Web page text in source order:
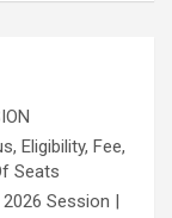
Eligibility, Fee,
Seats
Session |